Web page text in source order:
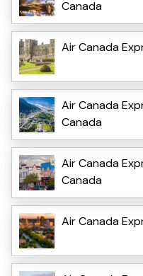
Canada
Air Canada
Air Canada
Canada
Air Canada
Canada
Air Canada